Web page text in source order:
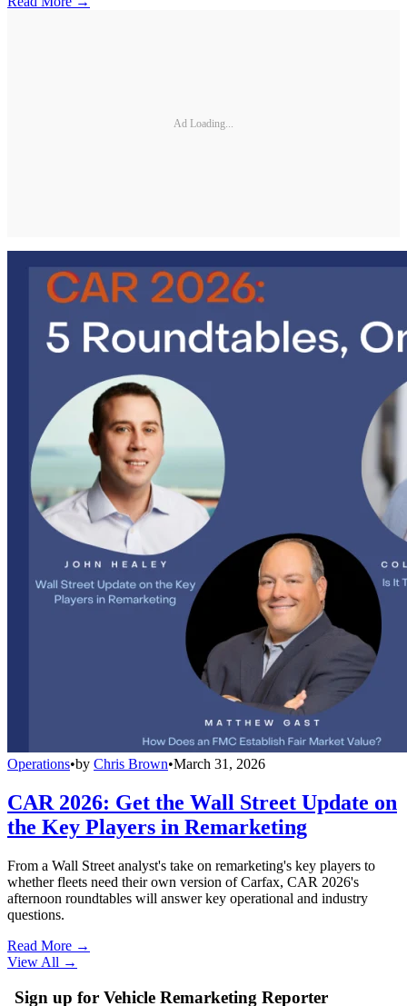
Ad Loading...
Operations•by Chris Brown•March 31, 2026
CAR 2026: Get the Wall Street Update on
the Key Players in Remarketing
From a Wall Street analyst's take on remarketing's key players to
whether fleets need their own version of Carfax, CAR 2026's
afternoon roundtables will answer key operational and industry
questions.
Read More →
View All →